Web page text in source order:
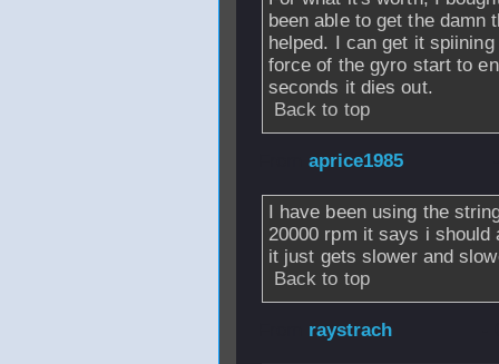
been able to get the damn
helped. I can get it
force of the gyro start to
seconds it dies out.
Back to top
aprice1985
I have been using the
20000 rpm it says i
it just gets slower and
Back to top
raystrach